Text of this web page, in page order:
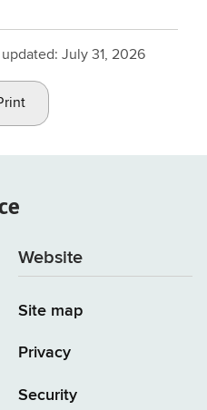
July 31, 2026
Website
Site map
Privacy
Security